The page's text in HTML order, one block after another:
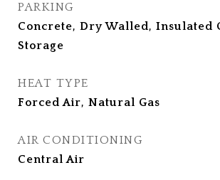
PARKING
Concrete, Dry Walled, Insulated
Storage
HEAT TYPE
Forced Air, Natural Gas
AIR CONDITIONING
Central Air